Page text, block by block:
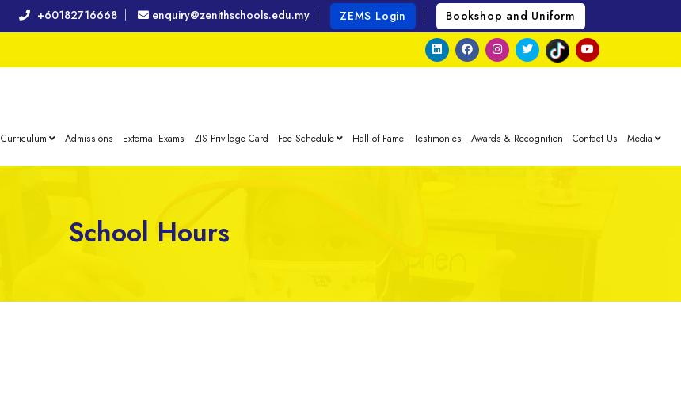
+60182716668 enquiry@zenithschools.edu.my ZEMS Login Bookshop and Uniform
Curriculum Admissions External Exams ZIS Privilege Card Fee Schedule Hall of Fame Testimonies Awards & Recognition Contact Us Media
School Hours